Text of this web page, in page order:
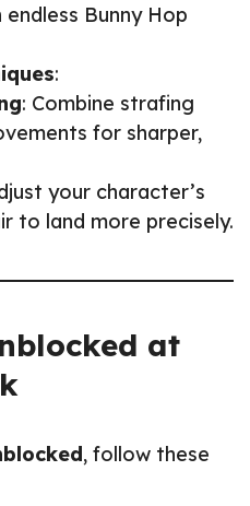
Bunny Hop
:
: Combine strafing
for sharper,
your character’s
to land more precisely.
at
, follow these